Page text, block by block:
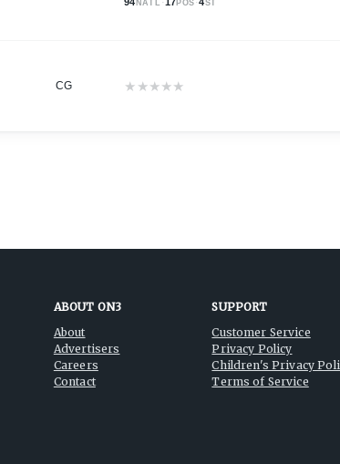
NATL POS ST
CG ★ ★★★★
ABOUT ON3
About
Advertisers
Careers
Contact
SUPPORT
Customer Service
Privacy Policy
Children's Privacy
Terms of Service